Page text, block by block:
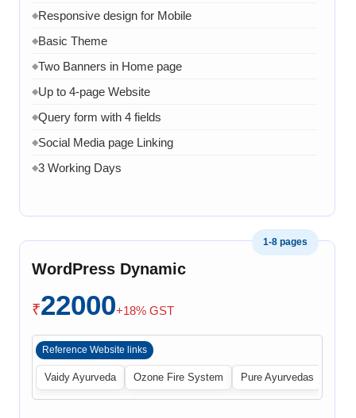
◆Responsive design for Mobile
◆Basic Theme
◆Two Banners in Home page
◆Up to 4-page Website
◆Query form with 4 fields
◆Social Media page Linking
◆3 Working Days
1-8 pages
WordPress Dynamic
₹22000+18% GST
Reference Website links
Vaidy Ayurveda Ozone Fire System Pure Ayurvedas